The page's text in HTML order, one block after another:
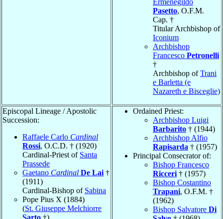
Pasetto, O.F.M.
Cap. †
Titular Archbishop of
Iconium
Archbishop
Francesco Petronelli
†
Archbishop ofTrani
e Barletta (e
Nazareth e Bisceglie)
Episcopal Lineage / Apostolic
Succession:
Raffaele Carlo Cardinal
Rossi, O.C.D. † (1920)
Cardinal-Priest of Santa
Prassede
Gaetano Cardinal De Lai †
(1911)
Cardinal-Bishop of Sabina
Pope Pius X (1884)
(St. Giuseppe Melchiorre
Sarto †)
Ordained Priest:
Archbishop Luigi
Barbarito † (1944)
Archbishop Alfio
Rapisarda † (1957)
Principal Consecrator of:
Bishop Francesco
Ricceri † (1957)
Bishop Costantino
Trapani, O.F.M. †
(1962)
Bishop Salvatore Di